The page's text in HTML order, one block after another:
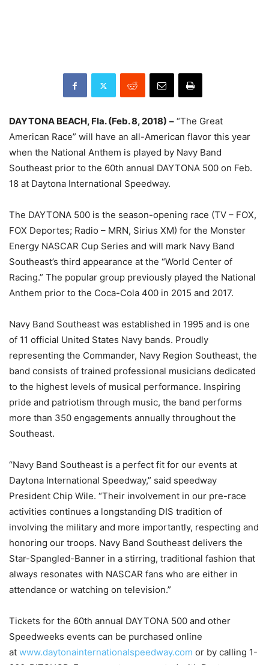
DAYTONA BEACH, Fla. (Feb. 8, 2018) – “The Great
American Race” will have an all-American flavor this year
when the National Anthem is played by Navy Band
Southeast prior to the 60th annual DAYTONA 500 on Feb.
18 at Daytona International Speedway.
The DAYTONA 500 is the season-opening race (TV – FOX,
FOX Deportes; Radio – MRN, Sirius XM) for the Monster
Energy NASCAR Cup Series and will mark Navy Band
Southeast’s third appearance at the “World Center of
Racing.” The popular group previously played the National
Anthem prior to the Coca-Cola 400 in 2015 and 2017.
Navy Band Southeast was established in 1995 and is one
of 11 official United States Navy bands. Proudly
representing the Commander, Navy Region Southeast, the
band consists of trained professional musicians dedicated
to the highest levels of musical performance. Inspiring
pride and patriotism through music, the band performs
more than 350 engagements annually throughout the
Southeast.
“Navy Band Southeast is a perfect fit for our events at
Daytona International Speedway,” said speedway
President Chip Wile. “Their involvement in our pre-race
activities continues a longstanding DIS tradition of
involving the military and more importantly, respecting and
honoring our troops. Navy Band Southeast delivers the
Star-Spangled-Banner in a stirring, traditional fashion that
always resonates with NASCAR fans who are either in
attendance or watching on television.”
Tickets for the 60th annual DAYTONA 500 and other
Speedweeks events can be purchased online
at www.daytonainternationalspeedway.com or by calling 1-